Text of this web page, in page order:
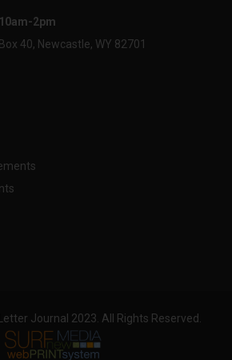
2pm
40, Newcastle, WY 82701
Journal 2023. All Rights Reserved.